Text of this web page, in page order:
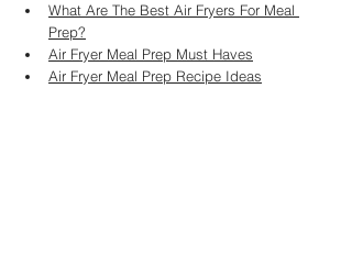
What Are The Best Air Fryers For Meal
Prep?
Air Fryer Meal Prep Must Haves
Air Fryer Meal Prep Recipe Ideas